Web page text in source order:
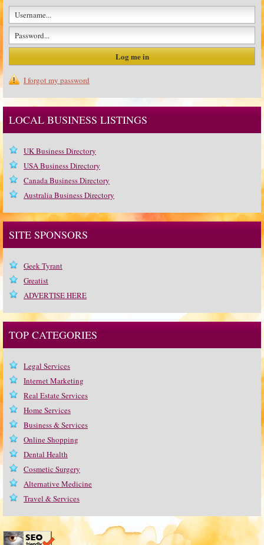
I forgot my password
LOCAL BUSINESS LISTINGS
UK Business Directory
USA Business Directory
Canada Business Directory
Australia Business Directory
SITE SPONSORS
Geek Tyrant
Greatist
ADVERTISE HERE
TOP CATEGORIES
Legal Services
Internet Marketing
Real Estate Services
Home Services
Business & Services
Online Shopping
Dental Health
Cosmetic Surgery
Alternative Medicine
Travel & Services